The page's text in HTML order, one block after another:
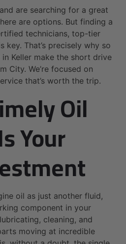
are searching for a great
are options. But finding a
technicians, top-tier
key. That’s precisely why so
Keller make the short drive
City. We’re focused on
that’s worth the trip.
Oil
Your
oil as just another fluid,
component in your
cleaning, and
moving at incredible